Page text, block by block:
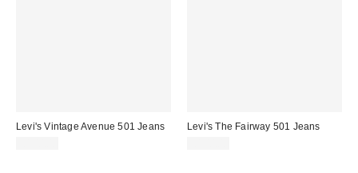
Levi's Vintage Avenue 501 Jeans
Levi's The Fairway 501 Jeans